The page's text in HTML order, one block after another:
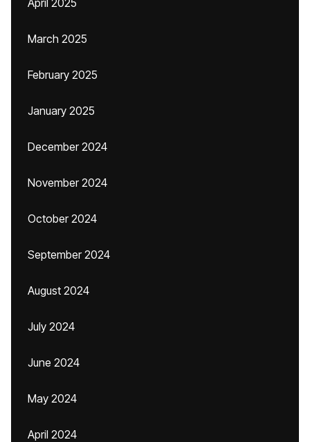
April 2025
March 2025
February 2025
January 2025
December 2024
November 2024
October 2024
September 2024
August 2024
July 2024
June 2024
May 2024
April 2024